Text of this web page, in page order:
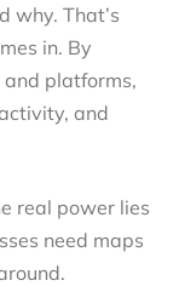
why. That’s
in. By
platforms,
and
real power lies
need maps